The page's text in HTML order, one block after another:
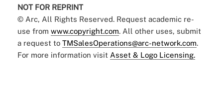
NOT FOR REPRINT
© Arc, All Rights Reserved. Request academic re-
use from www.copyright.com. All other uses, submit
a request to TMSalesOperations@arc-network.com.
For more information visit Asset & Logo Licensing.